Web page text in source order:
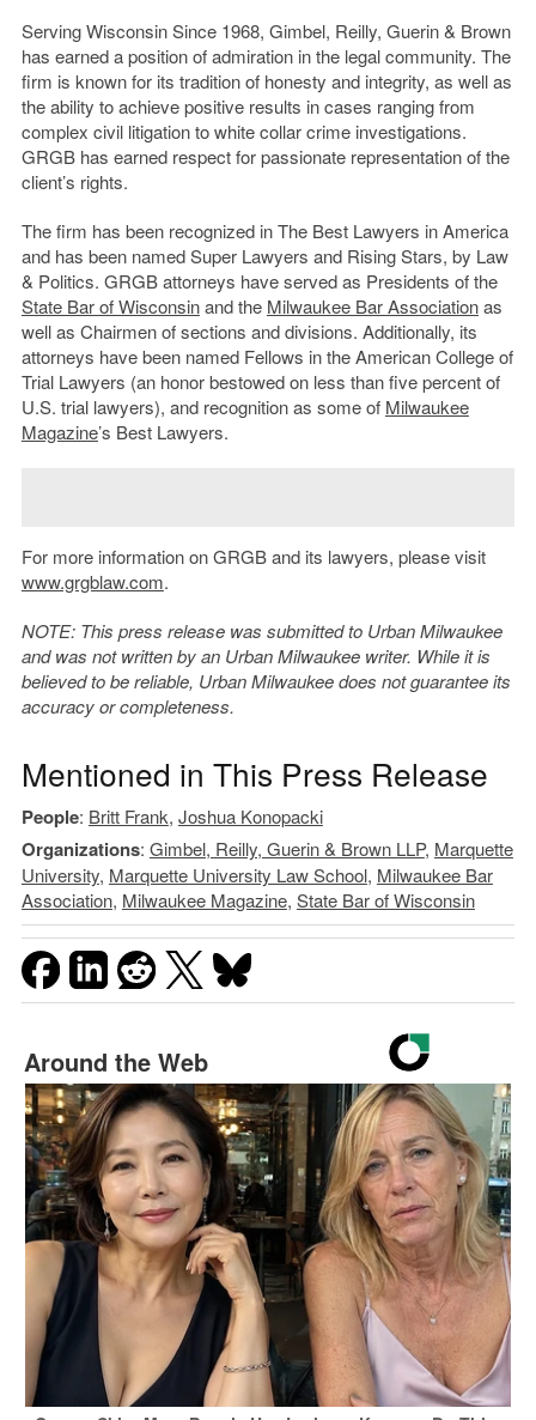
Serving Wisconsin Since 1968, Gimbel, Reilly, Guerin & Brown
has earned a position of admiration in the legal community. The
firm is known for its tradition of honesty and integrity, as well as
the ability to achieve positive results in cases ranging from
complex civil litigation to white collar crime investigations.
GRGB has earned respect for passionate representation of the
client’s rights.
The firm has been recognized in The Best Lawyers in America
and has been named Super Lawyers and Rising Stars, by Law
& Politics. GRGB attorneys have served as Presidents of the
State Bar of Wisconsinand the Milwaukee Bar Associationas
well as Chairmen of sections and divisions. Additionally, its
attorneys have been named Fellows in the American College of
Trial Lawyers (an honor bestowed on less than five percent of
U.S. trial lawyers), and recognition as some of Milwaukee
Magazine’s Best Lawyers.
For more information on GRGB and its lawyers, please visit
www.grgblaw.com.
NOTE: This press release was submitted to Urban Milwaukee
and was not written by an Urban Milwaukee writer. While it is
believed to be reliable, Urban Milwaukee does not guarantee its
accuracy or completeness.
Mentioned in This Press Release
People: Britt Frank, Joshua Konopacki
Organizations: Gimbel, Reilly, Guerin & Brown LLP, Marquette
University, Marquette University Law School, Milwaukee Bar
Association, Milwaukee Magazine, State Bar of Wisconsin
Around the Web